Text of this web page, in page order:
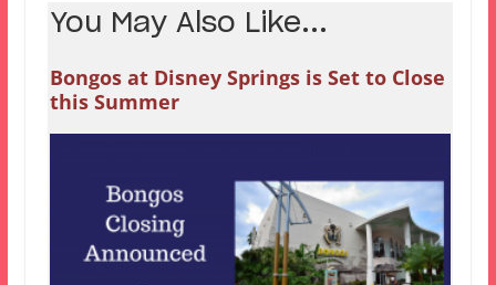
You May Also Like...
Bongos at Disney Springs is Set to Close
this Summer